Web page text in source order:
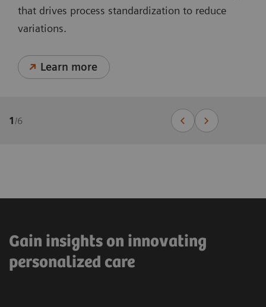
that drives process standardization to reduce
variations.
Learn more
1 /6
Gain insights on innovating
personalized care